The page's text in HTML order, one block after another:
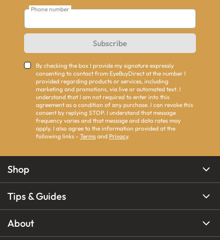
Phone number
Subscribe
By checking the box I provide my signature expressly
consenting to contact from EyeBuyDirect at the number I
provided regarding products or services, including
marketing and promotions, via live or automated text. I
understand that I am not required to enter into this
agreement as a condition of any purchase. I can revoke this
consent by replying STOP. I understand that message
frequency varies and that message and data rates may
apply. I also agree to the information provided at the
following links - Terms and Privacy.
Shop
Tips & Guides
About